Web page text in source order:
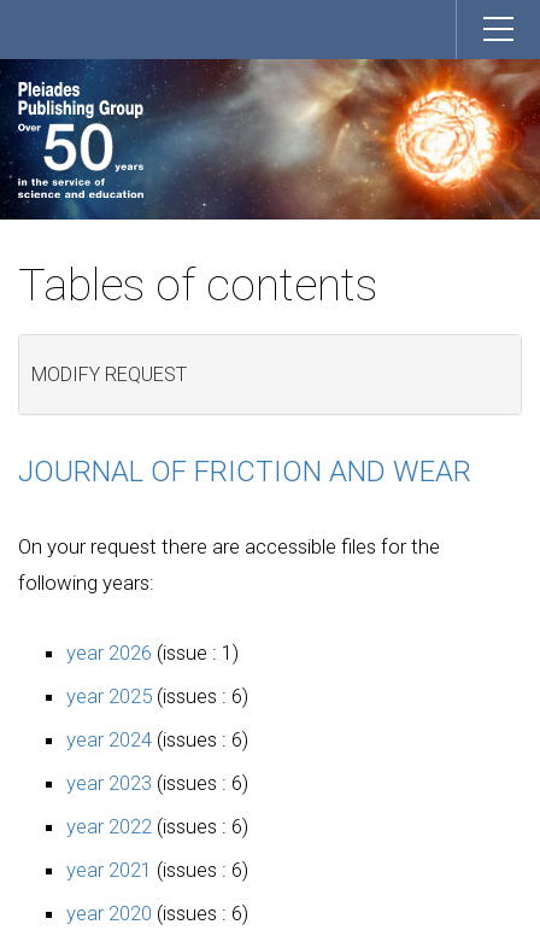
Tables of contents
MODIFY REQUEST
JOURNAL OF FRICTION AND WEAR
On your request there are accessible files for the
following years:
year 2026 (issue : 1)
year 2025 (issues : 6)
year 2024 (issues : 6)
year 2023 (issues : 6)
year 2022 (issues : 6)
year 2021 (issues : 6)
year 2020 (issues : 6)